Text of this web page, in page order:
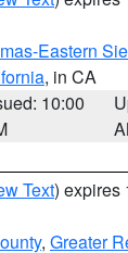
Eastern
, in CA
10:00
Text) expires
, Greater